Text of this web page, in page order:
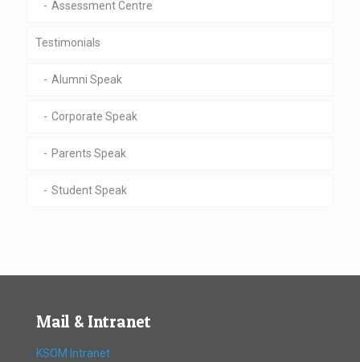
Assessment Centre
Testimonials
Alumni Speak
Corporate Speak
Parents Speak
Student Speak
Mail & Intranet
KSOM Intranet